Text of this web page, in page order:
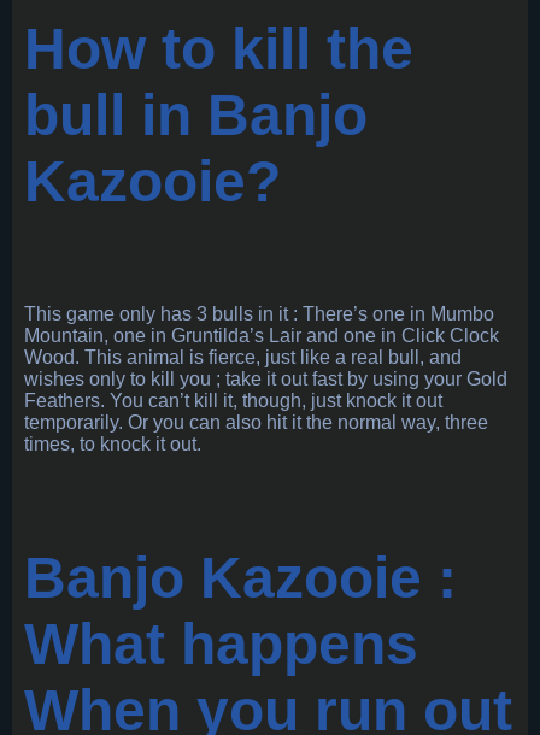
How to kill the
bull in Banjo
Kazooie?
This game only has 3 bulls in it : There’s one in Mumbo
Mountain, one in Gruntilda’s Lair and one in Click Clock
Wood. This animal is fierce, just like a real bull, and
wishes only to kill you ; take it out fast by using your Gold
Feathers. You can’t kill it, though, just knock it out
temporarily. Or you can also hit it the normal way, three
times, to knock it out.
Banjo Kazooie :
What happens
When you run out